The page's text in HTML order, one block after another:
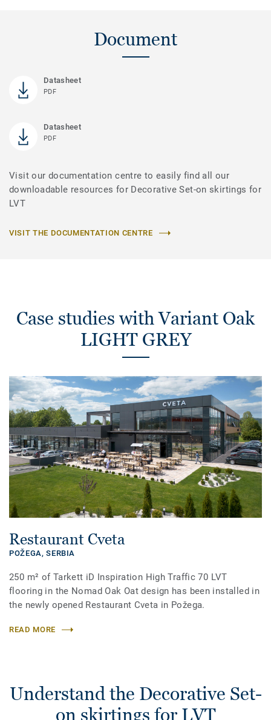
Document
Datasheet
PDF
Datasheet
PDF
Visit our documentation centre to easily find all our
downloadable resources for Decorative Set-on skirtings for
LVT
VISIT THE DOCUMENTATION CENTRE
Case studies with Variant Oak
LIGHT GREY
Restaurant Cveta
POŽEGA,SERBIA
250 m² of Tarkett iD Inspiration High Traffic 70 LVT
flooring in the Nomad Oak Oat design has been installed in
the newly opened Restaurant Cveta in Požega.
READ MORE
Understand the Decorative Set-
on skirtings for LVT